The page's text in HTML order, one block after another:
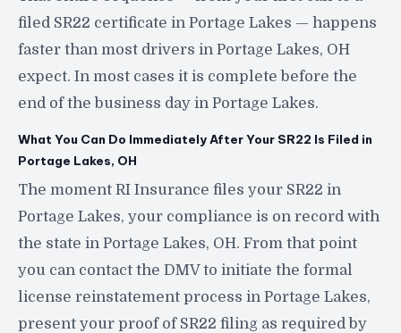
filed SR22 certificate in Portage Lakes — happens
faster than most drivers in Portage Lakes, OH
expect. In most cases it is complete before the
end of the business day in Portage Lakes.
What You Can Do Immediately After Your SR22 Is Filed in
Portage Lakes, OH
The moment RI Insurance files your SR22 in
Portage Lakes, your compliance is on record with
the state in Portage Lakes, OH. From that point
you can contact the DMV to initiate the formal
license reinstatement process in Portage Lakes,
present your proof of SR22 filing as required by